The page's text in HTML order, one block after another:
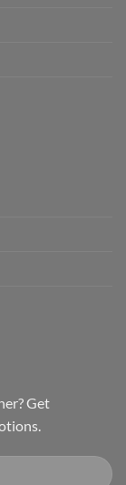
Get